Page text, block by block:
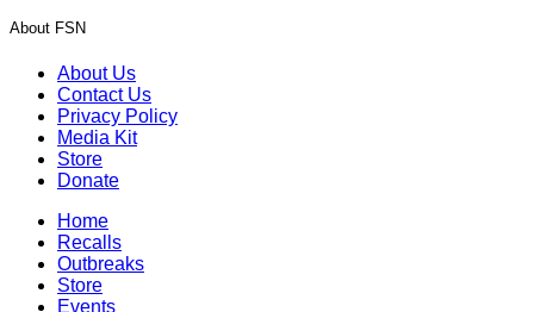
About FSN
About Us
Contact Us
Privacy Policy
Media Kit
Store
Donate
Home
Recalls
Outbreaks
Store
Events